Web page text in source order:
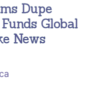
Dupe
Global
News